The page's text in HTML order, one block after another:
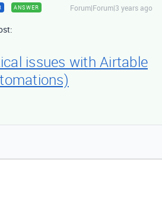
ANSWER Forum|Forum|3 years ago
issues with Airtable